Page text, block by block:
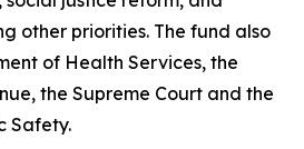
other priorities. The fund also
of Health Services, the
the Supreme Court and the
Safety.